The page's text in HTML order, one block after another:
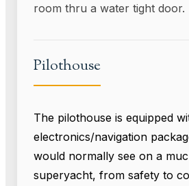
room thru a water tight door.
Pilothouse
The pilothouse is equipped
electronics/navigation
would normally see on a
superyacht, from safety to